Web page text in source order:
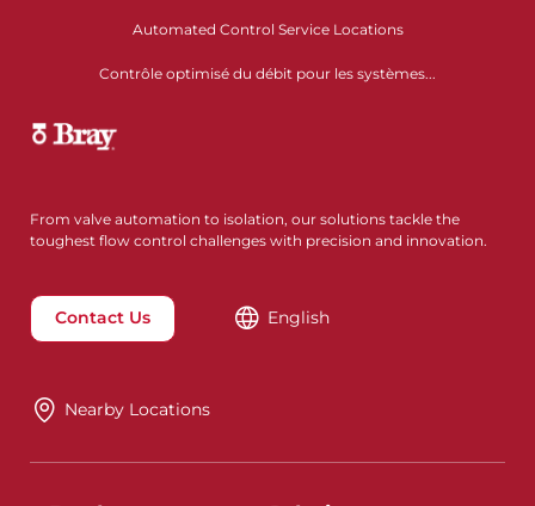
Automated Control Service Locations
Contrôle optimisé du débit pour les systèmes...
From valve automation to isolation, our solutions tackle the
toughest flow control challenges with precision and innovation.
Contact Us English
Nearby Locations